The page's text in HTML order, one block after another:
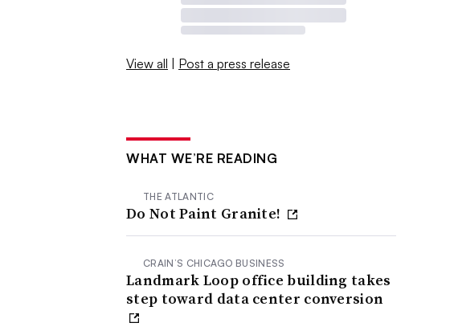
View all | Post a press release
WHAT WE’RE READING
THE ATLANTIC
Do Not Paint Granite!
CRAIN’S CHICAGO BUSINESS
Landmark Loop office building takes
step toward data center conversion